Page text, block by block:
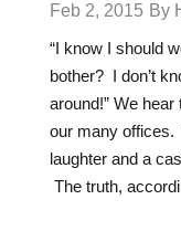
Feb 2, 2015 By
“I know I should
bother? I don’t
around!” We
our many
laughter and a
The truth,